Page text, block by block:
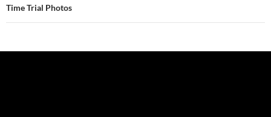
Time Trial Photos